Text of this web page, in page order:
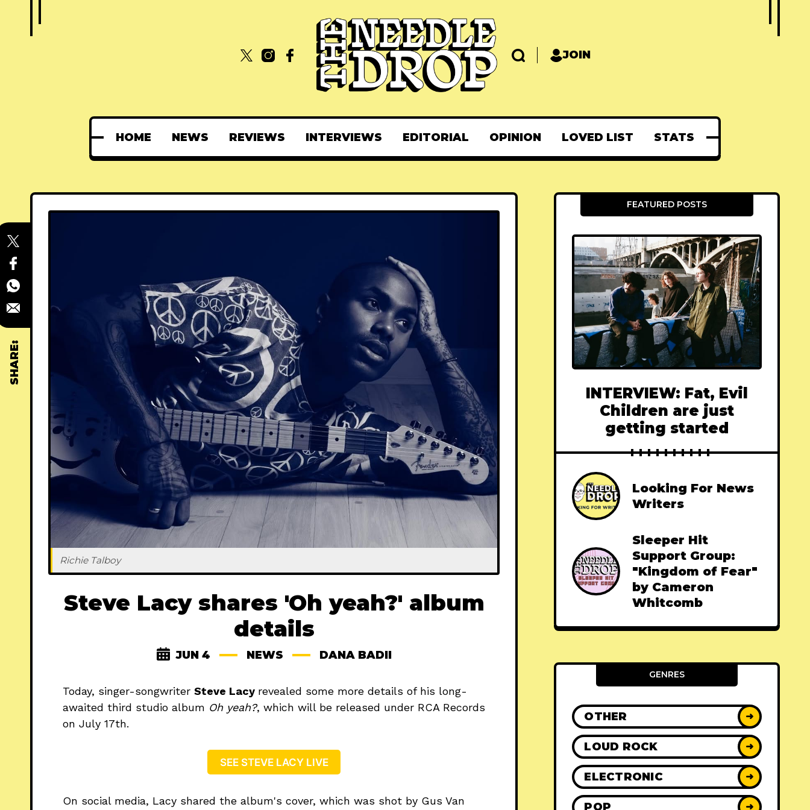
JOIN
HOME NEWS REVIEWS INTERVIEWS EDITORIAL OPINION LOVED LIST STATS
SHARE:
Richie Talboy
Steve Lacy shares 'Oh yeah?' album
details
JUN 4 NEWS DANA BADII
Today, singer-songwriter Steve Lacy revealed some more details of his long-
awaited third studio album Oh yeah?, which will be released under RCA Records
on July 17th.
SEE STEVE LACY LIVE
On social media, Lacy shared the album's cover, which was shot by Gus Van
FEATURED POSTS
INTERVIEW: Fat, Evil
Children are just
getting started
Looking For News
Writers
Sleeper Hit
Support Group:
"Kingdom of Fear"
by Cameron
Whitcomb
GENRES
OTHER ➜
LOUD ROCK ➜
ELECTRONIC ➜
POP ➜